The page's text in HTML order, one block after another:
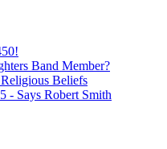
Band Member?
Beliefs
- Says Robert Smith